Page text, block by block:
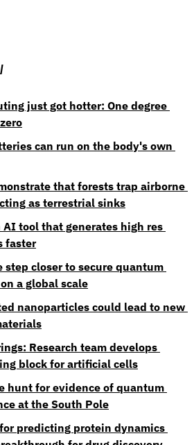
just got hotter: One degree
can run on the body's own
that forests trap airborne
as terrestrial sinks
AI tool that generates high res
faster
step closer to secure quantum
a global scale
nanoparticles could lead to new
Research team develops
block for artificial cells
hunt for evidence of quantum
at the South Pole
predicting protein dynamics